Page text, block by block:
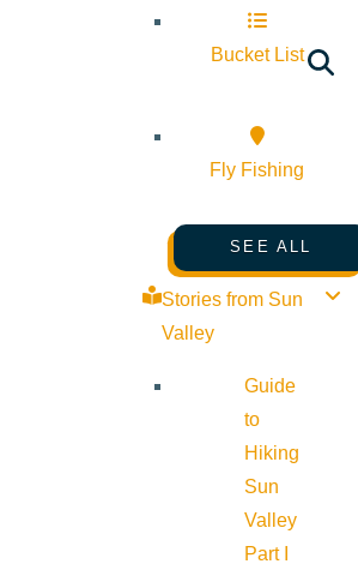
Bucket List
Fly Fishing
SEE ALL
Stories from Sun
Valley
Guide
to
Hiking
Sun
Valley
Part I